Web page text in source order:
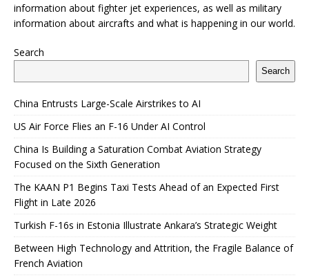
information about fighter jet experiences, as well as military
information about aircrafts and what is happening in our world.
Search
Search
China Entrusts Large-Scale Airstrikes to AI
US Air Force Flies an F-16 Under AI Control
China Is Building a Saturation Combat Aviation Strategy
Focused on the Sixth Generation
The KAAN P1 Begins Taxi Tests Ahead of an Expected First
Flight in Late 2026
Turkish F-16s in Estonia Illustrate Ankara’s Strategic Weight
Between High Technology and Attrition, the Fragile Balance of
French Aviation